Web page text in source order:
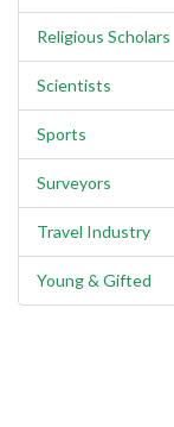
Religious Scholars
Scientists
Sports
Surveyors
Travel Industry
Young & Gifted